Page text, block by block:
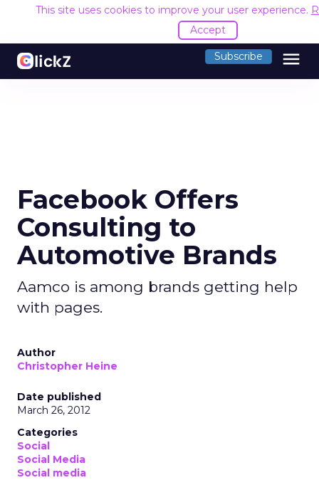
This site uses cookies to improve your user experience.
Accept
Subscribe menu
Facebook Offers
Consulting to
Automotive Brands
Aamco is among brands getting help
with pages.
Author
Christopher Heine
Date published
March 26, 2012
Categories
Social
Social Media
Social media